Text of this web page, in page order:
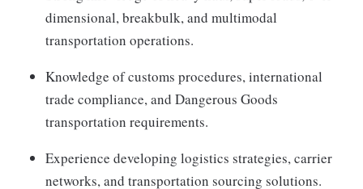
dimensional, breakbulk, and multimodal
transportation operations.
Knowledge of customs procedures, international
trade compliance, and Dangerous Goods
transportation requirements.
Experience developing logistics strategies, carrier
networks, and transportation sourcing solutions.